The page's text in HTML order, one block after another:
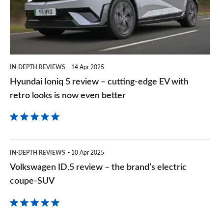
cutting-
is
even
better
IN-DEPTH REVIEWS 14 Apr 2025
Hyundai Ioniq 5 review – cutting-edge EV with
retro looks is now even better
ID.5
review
IN-DEPTH REVIEWS 10 Apr 2025
Volkswagen ID.5 review – the brand’s electric
coupe-SUV